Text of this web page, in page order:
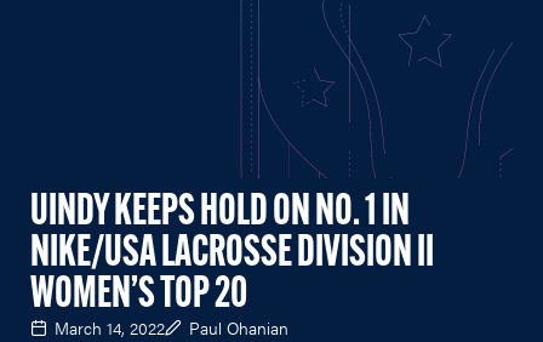
UINDY KEEPS HOLD ON NO. 1 IN
NIKE/USA LACROSSE DIVISION II
WOMEN’S TOP 20
March 14, 2022 Paul Ohanian